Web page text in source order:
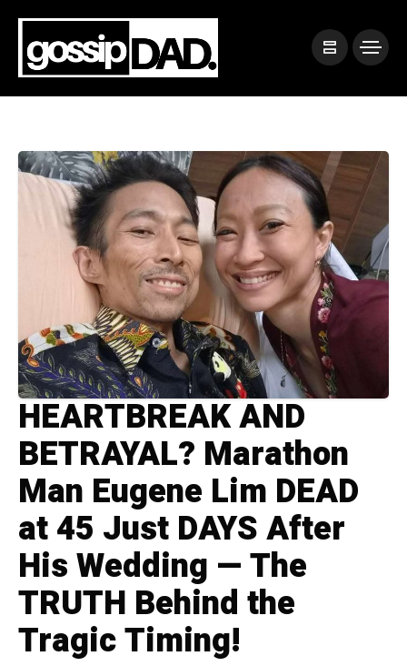
HEARTBREAK AND
BETRAYAL? Marathon
Man Eugene Lim DEAD
at 45 Just DAYS After
His Wedding — The
TRUTH Behind the
Tragic Timing!